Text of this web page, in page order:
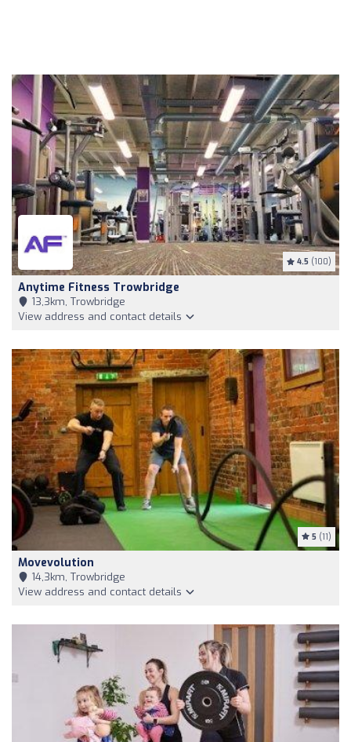
4.5 (100)
Anytime Fitness Trowbridge
13,3km, Trowbridge
View address and contact details
5 (11)
Movevolution
14,3km, Trowbridge
View address and contact details